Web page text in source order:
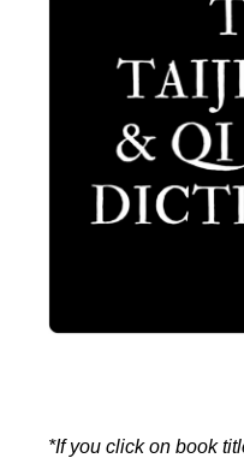
*If you click on book